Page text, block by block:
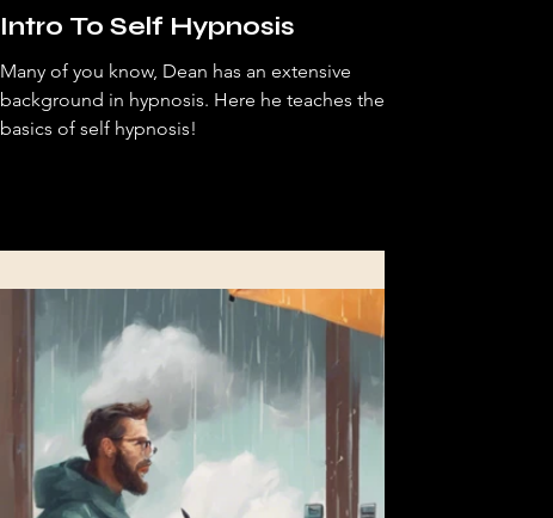
Intro To Self Hypnosis
Many of you know, Dean has an extensive
background in hypnosis. Here he teaches the
basics of self hypnosis!